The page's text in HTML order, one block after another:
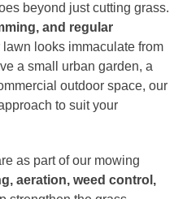
beyond just cutting grass.
and regular
looks immaculate from
a small urban garden, a
outdoor space, our
to suit your
as part of our mowing
aeration, weed control,